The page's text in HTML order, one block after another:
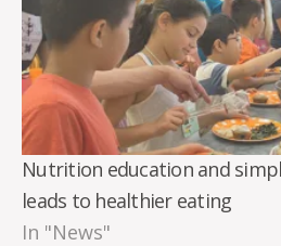
Nutrition education and
leads to healthier eating
In "News"